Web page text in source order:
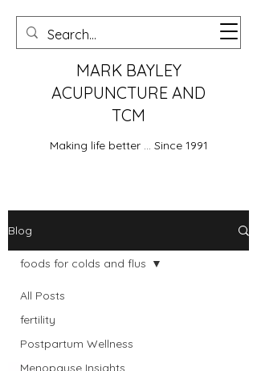
MARK BAYLEY
ACUPUNCTURE AND
TCM
Making life better ... Since 1991
Blog
All Posts
fertility
Postpartum Wellness
Menopause Insights
foods for colds and flus